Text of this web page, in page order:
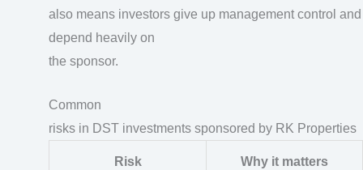
also means investors give up management control and
depend heavily on
the sponsor.
Common
risks in DST investments sponsored by RK Properties
Risk Why it matters